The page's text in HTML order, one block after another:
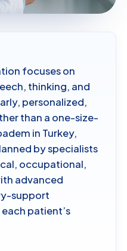
focuses on
thinking, and
personalized,
than a one-size-
in Turkey,
by specialists
occupational,
advanced
support
patient’s